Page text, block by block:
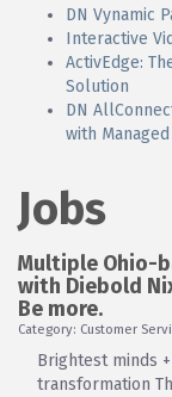
DN Vynamic
Interactive
ActivEdge:
Solution
DN
with
Jobs
Multiple Ohio-
with Diebold
Be more.
Category: Customer
Brightest minds
transformation